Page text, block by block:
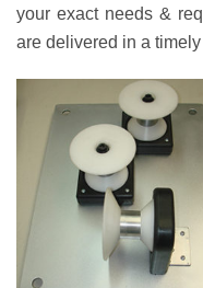
your exact needs &
are delivered in a